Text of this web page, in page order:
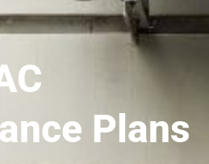
Plans